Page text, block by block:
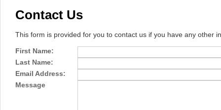
Contact Us
This form is provided for you to contact us if you have any other
First Name:
Last Name:
Email Address:
Message